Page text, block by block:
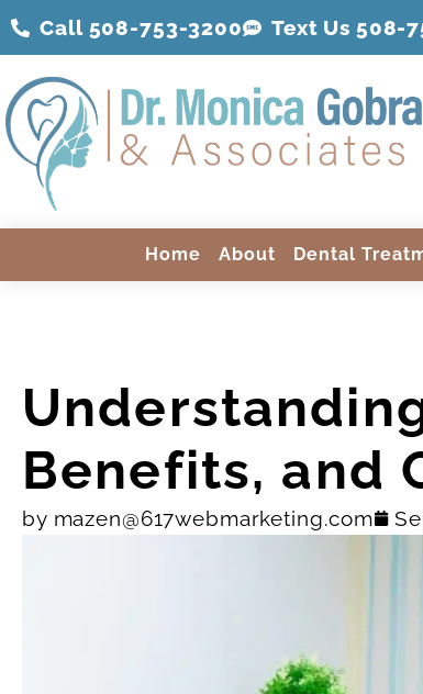
Call 508-753-3200 Text Us 508-
Home About Dental
Benefits, and
bymazen@617webmarketing.com